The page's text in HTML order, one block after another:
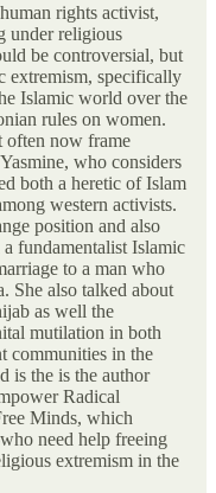
rights activist,
under religious
be controversial, but
extremism, specifically
Islamic world over the
rules on women.
often now frame
who considers
both a heretic of Islam
western activists.
position and also
fundamentalist Islamic
to a man who
She also talked about
as well the
mutilation in both
communities in the
is the is the author
Radical
Minds, which
need help freeing
extremism in the